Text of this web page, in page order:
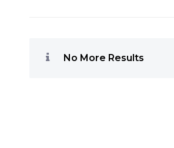
No More Results